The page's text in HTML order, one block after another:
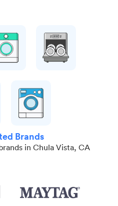
Brands
in Chula Vista, CA